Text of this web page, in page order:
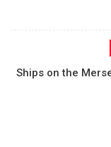
Ships on the